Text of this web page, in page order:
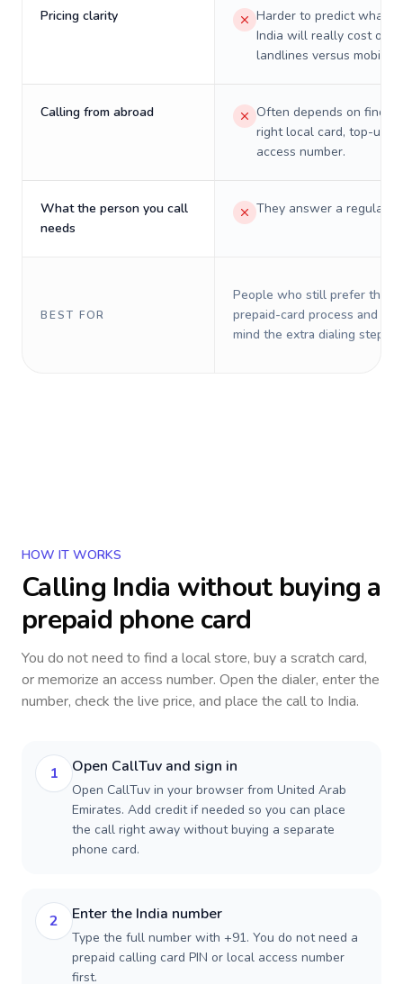
Pricing clarity
Harder to predict what a
India will really cost on
landlines versus mobiles.
Calling from abroad
Often depends on
right local card, top-up,
access number.
What the person you call
needs
They answer a regular
BEST FOR
People who still prefer the
prepaid-card process and do
mind the extra dialing steps.
HOW IT WORKS
Calling India without buying a
prepaid phone card
You do not need to find a local store, buy a scratch card,
or memorize an access number. Open the dialer, enter the
number, check the live price, and place the call to India.
1 Open CallTuv and sign in
Open CallTuv in your browser from United Arab
Emirates. Add credit if needed so you can place
the call right away without buying a separate
phone card.
2 Enter the India number
Type the full number with +91. You do not need a
prepaid calling card PIN or local access number
first.